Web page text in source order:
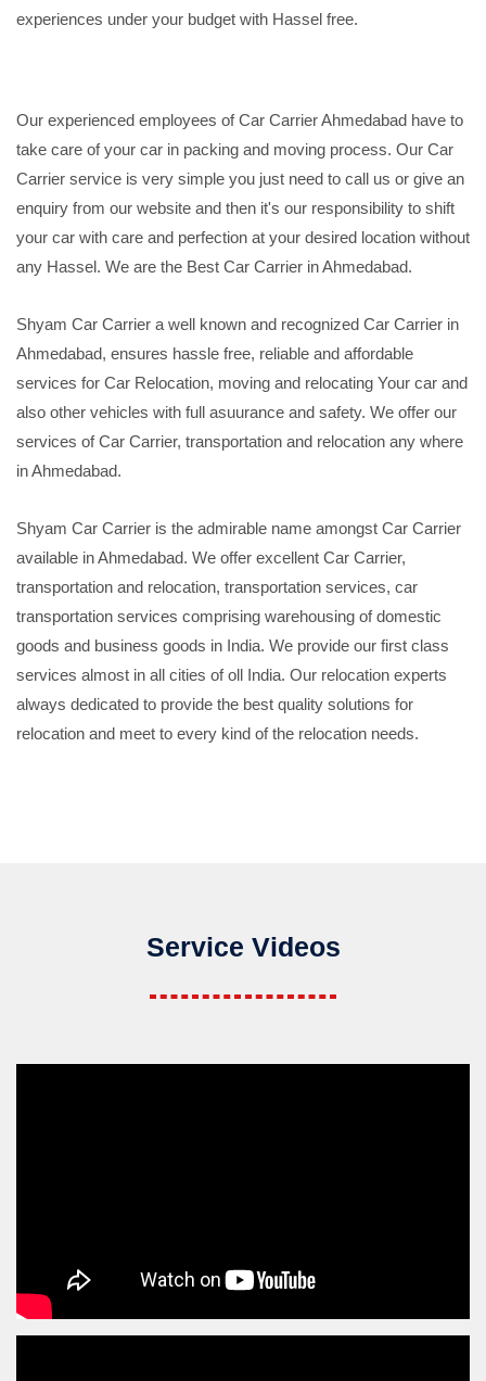
experiences under your budget with Hassel free.
Our experienced employees of Car Carrier Ahmedabad have to
take care of your car in packing and moving process. Our Car
Carrier service is very simple you just need to call us or give an
enquiry from our website and then it's our responsibility to shift
your car with care and perfection at your desired location without
any Hassel. We are the Best Car Carrier in Ahmedabad.
Shyam Car Carrier a well known and recognized Car Carrier in
Ahmedabad, ensures hassle free, reliable and affordable
services for Car Relocation, moving and relocating Your car and
also other vehicles with full asuurance and safety. We offer our
services of Car Carrier, transportation and relocation any where
in Ahmedabad.
Shyam Car Carrier is the admirable name amongst Car Carrier
available in Ahmedabad. We offer excellent Car Carrier,
transportation and relocation, transportation services, car
transportation services comprising warehousing of domestic
goods and business goods in India. We provide our first class
services almost in all cities of oll India. Our relocation experts
always dedicated to provide the best quality solutions for
relocation and meet to every kind of the relocation needs.
Service Videos